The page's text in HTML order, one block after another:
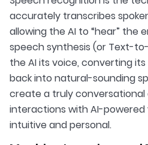
accurately transcribes
allowing the AI to “hear” the
speech synthesis (or Text-
the AI its voice, converting
back into natural-sounding
create a truly conversational
interactions with AI-
intuitive and personal.